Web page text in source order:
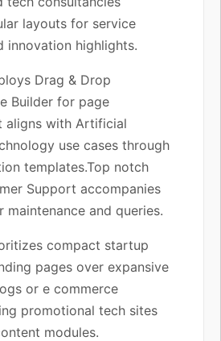
layouts for service
innovation highlights.
Drag & Drop
Builder for page
aligns with Artificial
use cases through
templates.Top notch
Support accompanies
and queries.
compact startup
pages over expansive
or e commerce
promotional tech sites
modules.